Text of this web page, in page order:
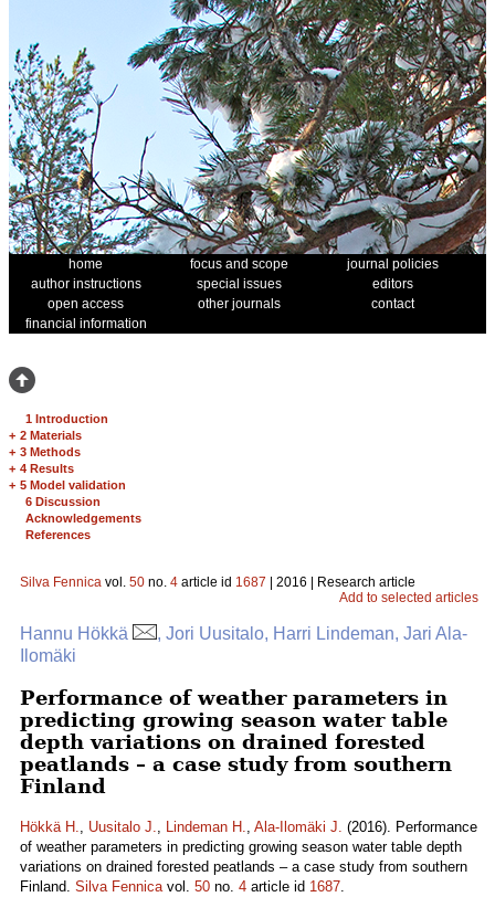
home focus and scope
journal policies
author instructions
special issues
editors
open access
other journals
contact
financial information
1 Introduction
+ 2 Materials
+ 3 Methods
+ 4 Results
+ 5 Model validation
6 Discussion
Acknowledgements
References
Silva Fennica vol. 50 no. 4 article id 1687 | 2016 | Research article
Add to selected articles
Hannu Hökkä
, Jori Uusitalo, Harri Lindeman, Jari Ala-
Ilomäki
Performance of weather parameters in
predicting growing season water table
depth variations on drained forested
peatlands – a case study from southern
Finland
Hökkä H., Uusitalo J., Lindeman H., Ala-Ilomäki J. (2016). Performance
of weather parameters in predicting growing season water table depth
variations on drained forested peatlands – a case study from southern
Finland. Silva Fennicavol. 50 no. 4 article id 1687.